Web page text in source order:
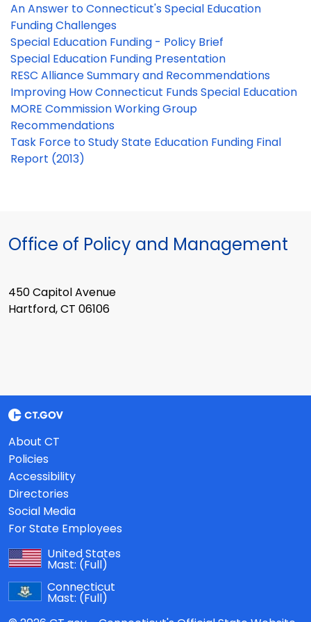
An Answer to Connecticut's Special Education
Funding Challenges
Special Education Funding - Policy Brief
Special Education Funding Presentation
RESC Alliance Summary and Recommendations
Improving How Connecticut Funds Special Education
MORE Commission Working Group
Recommendations
Task Force to Study State Education Funding Final
Report (2013)
Office of Policy and Management
450 Capitol Avenue
Hartford, CT 06106
About CT
Policies
Accessibility
Directories
Social Media
For State Employees
United States
Mast: (Full)
Connecticut
Mast: (Full)